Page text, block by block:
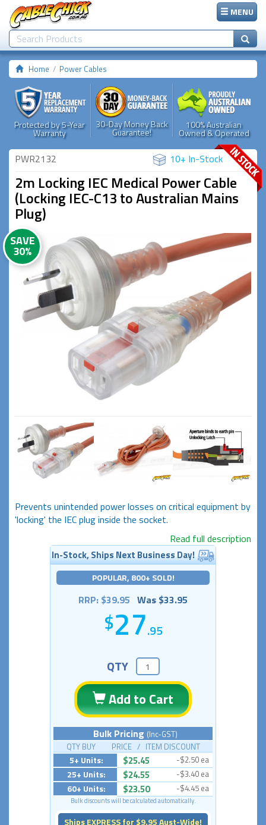
MENU
Home Power Cables
Protected by 5-Year
Warranty
30-Day Money Back
Guarantee!
100% Australian
Owned & Operated
PWR2132 10+ In-Stock
2m Locking IEC Medical Power Cable
(Locking IEC-C13 to Australian Mains
Plug)
SAVE
30%
Prevents unintended power losses on critical equipment by
'locking' the IEC plug inside the socket.
Read full description
In-Stock, Ships Next Business Day!
POPULAR, 800+ SOLD!
RRP: $39.95 Was $33.95
27.95
QTY
Add to Cart
Bulk Pricing (Inc-GST)
QTY BUY PRICE / ITEM DISCOUNT
5+ Units: $25.45 -$2.50 ea
25+ Units: $24.55 -$3.40 ea
60+ Units: $23.50 -$4.45 ea
Bulk discounts will be calculated automatically.
Ships EXPRESS for $9.95 Aust-Wide!